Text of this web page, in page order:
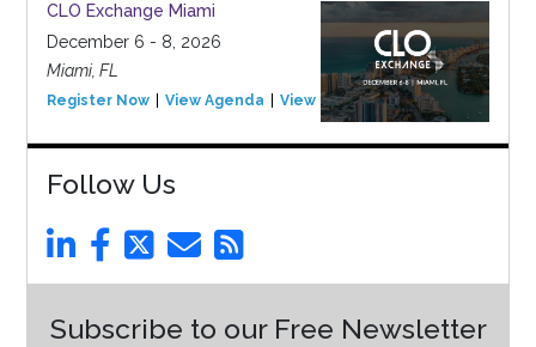
CLO Exchange Miami
December 6 - 8, 2026
Miami, FL
Register Now View Agenda View Event
Follow Us
Subscribe to our Free Newsletter